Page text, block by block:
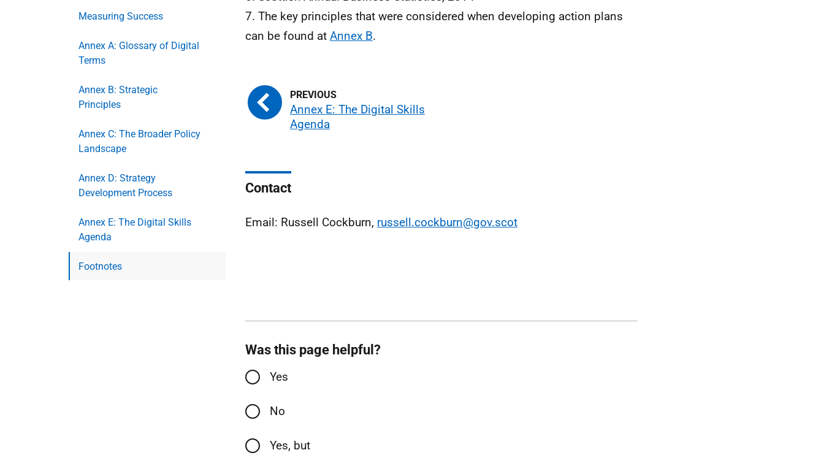
Measuring Success
Annex A: Glossary of Digital
Terms
Annex B: Strategic
Principles
Annex C: The Broader Policy
Landscape
Annex D: Strategy
Development Process
Annex E: The Digital Skills
Agenda
Footnotes
7. The key principles that were considered when developing action plans
can be found at Annex B.
Annex E: The Digital Skills
Agenda
Contact
Email: Russell Cockburn, russell.cockburn@gov.scot
Was this page helpful?
Yes
No
Yes, but